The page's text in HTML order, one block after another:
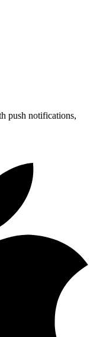
push notifications,